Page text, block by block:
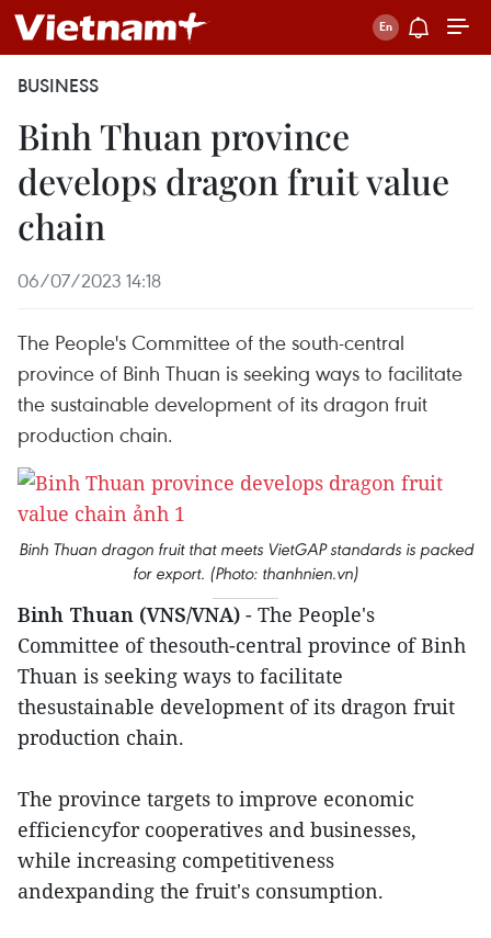
BUSINESS
Binh Thuan province
develops dragon fruit value
chain
06/07/2023 14:18
The People's Committee of the south-central
province of Binh Thuan is seeking ways to facilitate
the sustainable development of its dragon fruit
production chain.
Binh Thuan dragon fruit that meets VietGAP standards is packed
for export. (Photo: thanhnien.vn)
Binh Thuan (VNS/VNA) - The People's
Committee of thesouth-central province of Binh
Thuan is seeking ways to facilitate
thesustainable development of its dragon fruit
production chain.
The province targets to improve economic
efficiencyfor cooperatives and businesses,
while increasing competitiveness
andexpanding the fruit's consumption.